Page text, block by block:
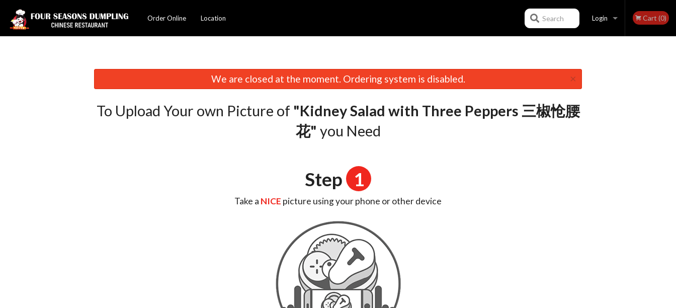
Order Online Location Login Cart (0)
Search
We are closed at the moment. Ordering system is disabled. ×
To Upload Your own Picture of "Kidney Salad with Three Peppers 三椒怆腰
花" you Need
Step 1
Take a NICE picture using your phone or other device